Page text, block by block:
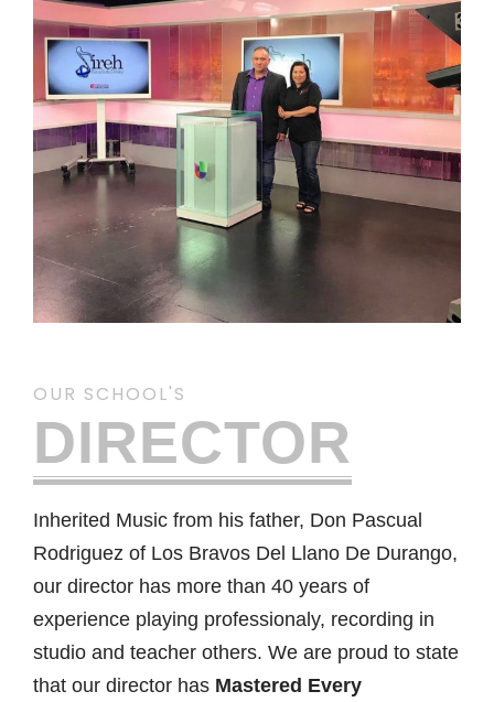
OUR SCHOOL'S
DIRECTOR
Inherited Music from his father, Don Pascual
Rodriguez of Los Bravos Del Llano De Durango,
our director has more than 40 years of
experience playing professionaly, recording in
studio and teacher others. We are proud to state
that our director has Mastered Every